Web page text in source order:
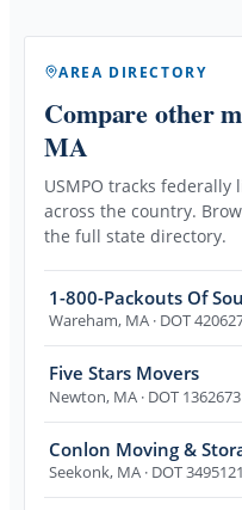
AREA DIRECTORY
Compare other
MA
USMPO tracks
across the country.
the full state directory.
1-800-Packouts Of
Wareham, MA · DOT
Five Stars Movers
Newton, MA · DOT 1362673
Conlon Moving &
Seekonk, MA · DOT 3495121